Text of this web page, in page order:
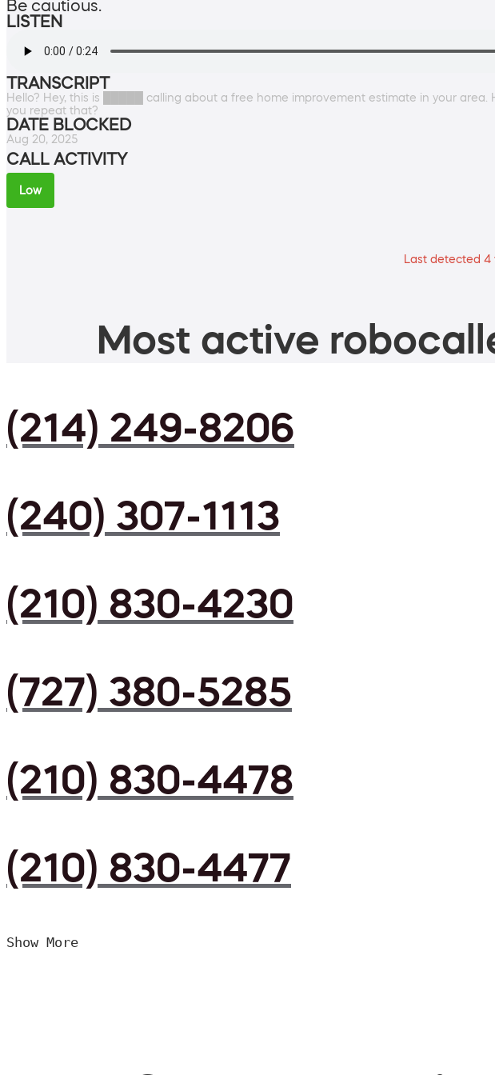
Be cautious.
LISTEN
TRANSCRIPT
Hello? Hey, this is █████ calling about a free home improvement estimate in your
you repeat that?
DATE BLOCKED
Aug 20, 2025
CALL ACTIVITY
Low
Last detected 4
Most active
(214) 249-8206
(240) 307-1113
(210) 830-4230
(727) 380-5285
(210) 830-4478
(210) 830-4477
Show More